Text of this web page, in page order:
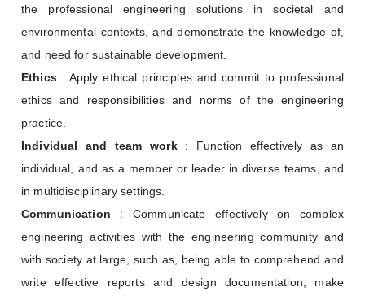
the professional engineering solutions in societal and
environmental contexts, and demonstrate the knowledge of,
and need for sustainable development.
Ethics: Apply ethical principles and commit to professional
ethics and responsibilities and norms of the engineering
practice.
Individual and team work: Function effectively as an
individual, and as a member or leader in diverse teams, and
in multidisciplinary settings.
Communication : Communicate effectively on complex
engineering activities with the engineering community and
with society at large, such as, being able to comprehend and
write effective reports and design documentation, make